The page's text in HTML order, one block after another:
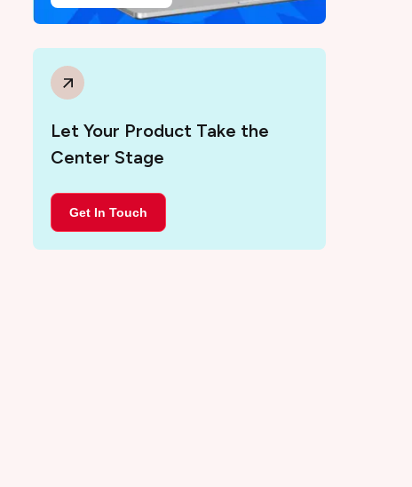
Let Your Product Take the
Center Stage
Get In Touch